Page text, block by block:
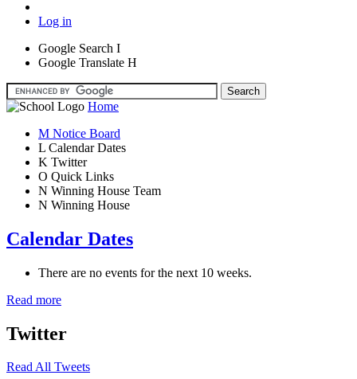
Log in
Google Search I
Google Translate H
Home
M Notice Board
L Calendar Dates
K Twitter
O Quick Links
N Winning House Team
N Winning House
Calendar Dates
There are no events for the next 10 weeks.
Read more
Twitter
Read All Tweets